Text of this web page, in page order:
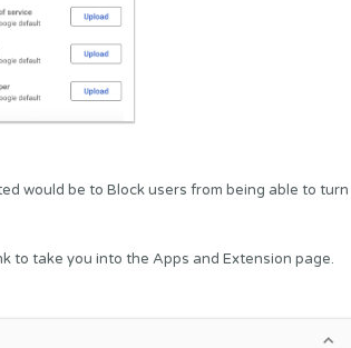
would be to Block users from being able to turn
to take you into the Apps and Extension page.